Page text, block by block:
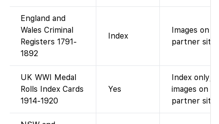
England and
Wales Criminal
Registers 1791-
1892
Index
Images on
partner site.
UK WWI Medal
Rolls Index Cards
1914-1920
Yes
Index only;
images on
partner site.